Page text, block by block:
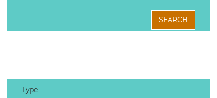
SEARCH
Type